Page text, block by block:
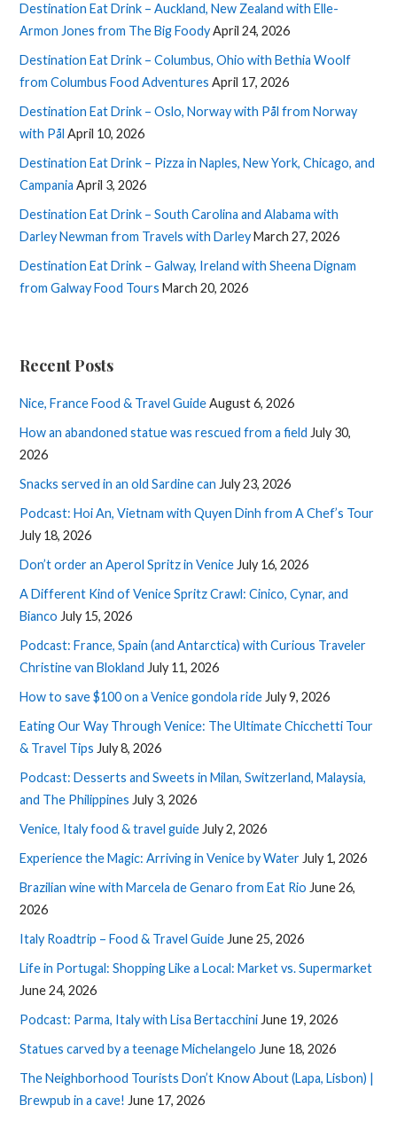
Destination Eat Drink – Auckland, New Zealand with Elle-
Armon Jones from The Big FoodyApril 24, 2026
Destination Eat Drink – Columbus, Ohio with Bethia Woolf
from Columbus Food Adventures April 17, 2026
Destination Eat Drink – Oslo, Norway with Pål from Norway
with Pål April 10, 2026
Destination Eat Drink – Pizza in Naples, New York, Chicago, and
Campania April 3, 2026
Destination Eat Drink – South Carolina and Alabama with
Darley Newman from Travels with DarleyMarch 27, 2026
Destination Eat Drink – Galway, Ireland with Sheena Dignam
from Galway Food Tours March 20, 2026
Recent Posts
Nice, France Food & Travel GuideAugust 6, 2026
How an abandoned statue was rescued from a field July 30,
2026
Snacks served in an old Sardine can July 23, 2026
Podcast: Hoi An, Vietnam with Quyen Dinh from A Chef’s Tour
July 18, 2026
Don’t order an Aperol Spritz in Venice July 16, 2026
A Different Kind of Venice Spritz Crawl: Cinico, Cynar, and
Bianco July 15, 2026
Podcast: France, Spain (and Antarctica) with Curious Traveler
Christine van Blokland July 11, 2026
How to save $100 on a Venice gondola ride July 9, 2026
Eating Our Way Through Venice: The Ultimate Chicchetti Tour
& Travel Tips July 8, 2026
Podcast: Desserts and Sweets in Milan, Switzerland, Malaysia,
and The Philippines July 3, 2026
Venice, Italy food & travel guide July 2, 2026
Experience the Magic: Arriving in Venice by Water July 1, 2026
Brazilian wine with Marcela de Genaro from Eat Rio June 26,
2026
Italy Roadtrip – Food & Travel Guide June 25, 2026
Life in Portugal: Shopping Like a Local: Market vs. Supermarket
June 24, 2026
Podcast: Parma, Italy with Lisa Bertacchini June 19, 2026
Statues carved by a teenage Michelangelo June 18, 2026
The Neighborhood Tourists Don’t Know About (Lapa, Lisbon) |
Brewpub in a cave! June 17, 2026